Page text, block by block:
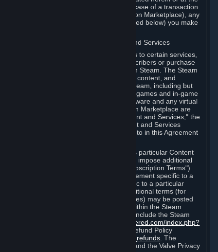
time of the transaction (such as in the case of a transaction
with another Subscriber in a Subscription Marketplace), any
transactions for Subscriptions (as defined below) you make
B. Hardware, Subscriptions; Content and Services
As a Subscriber you may obtain access to certain services,
software and content available to Subscribers or purchase
certain Hardware (as defined below) on Steam. The Steam
client software and any other software, content, and
updates you download or access via Steam, including but
not limited to Valve or third-party video games and in-game
content, software associated with Hardware and any virtual
items you may acquire in a Subscription Marketplace are
referred to in this Agreement as "Content and Services;" the
rights to access and/or use any Content and Services
accessible through Steam are referred to in this Agreement
Each Subscription allows you to access particular Content
and Services. Some Subscriptions may impose additional
terms specific to that Subscription ("Subscription Terms")
(for example, an end user license agreement specific to a
particular game, or terms of use specific to a particular
product or feature of Steam). Also, additional terms (for
example, payment and billing procedures) may be posted
or within the Steam
service ("Rules of Use"). Rules of Use include the Steam
http://steampowered.com/index.php?
and the Steam Refund Policy
http://store.steampowered.com/steam_refunds . The
Subscription Terms, the Rules of Use, and the Valve Privacy